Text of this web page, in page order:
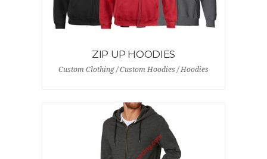
ZIP UP HOODIES
Custom Clothing / Custom Hoodies / Hoodies